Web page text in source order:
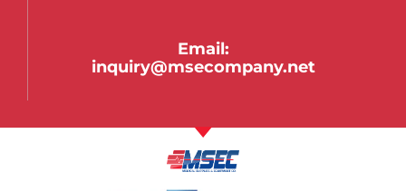
Email:
inquiry@msecompany.net